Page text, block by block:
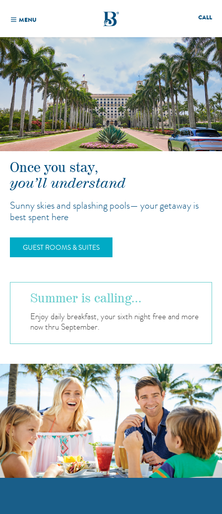
MENU CALL
Once you stay,
you’ll understand
Sunny skies and splashing pools— your getaway is
best spent here
GUEST ROOMS & SUITES
Summer is calling...
Enjoy daily breakfast, your sixth night free and more
now thru September.